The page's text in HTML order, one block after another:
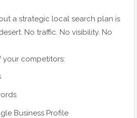
a strategic local search plan is
No traffic. No visibility. No
your competitors:
Business Profile